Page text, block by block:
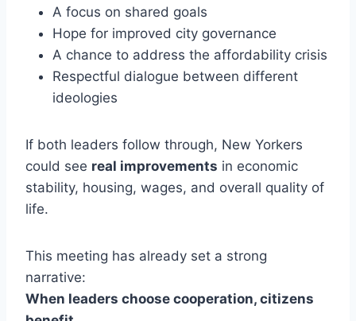
A focus on shared goals
Hope for improved city governance
A chance to address the affordability crisis
Respectful dialogue between different
ideologies
If both leaders follow through, New Yorkers
could see real improvements in economic
stability, housing, wages, and overall quality of
life.
This meeting has already set a strong
narrative:
When leaders choose cooperation, citizens